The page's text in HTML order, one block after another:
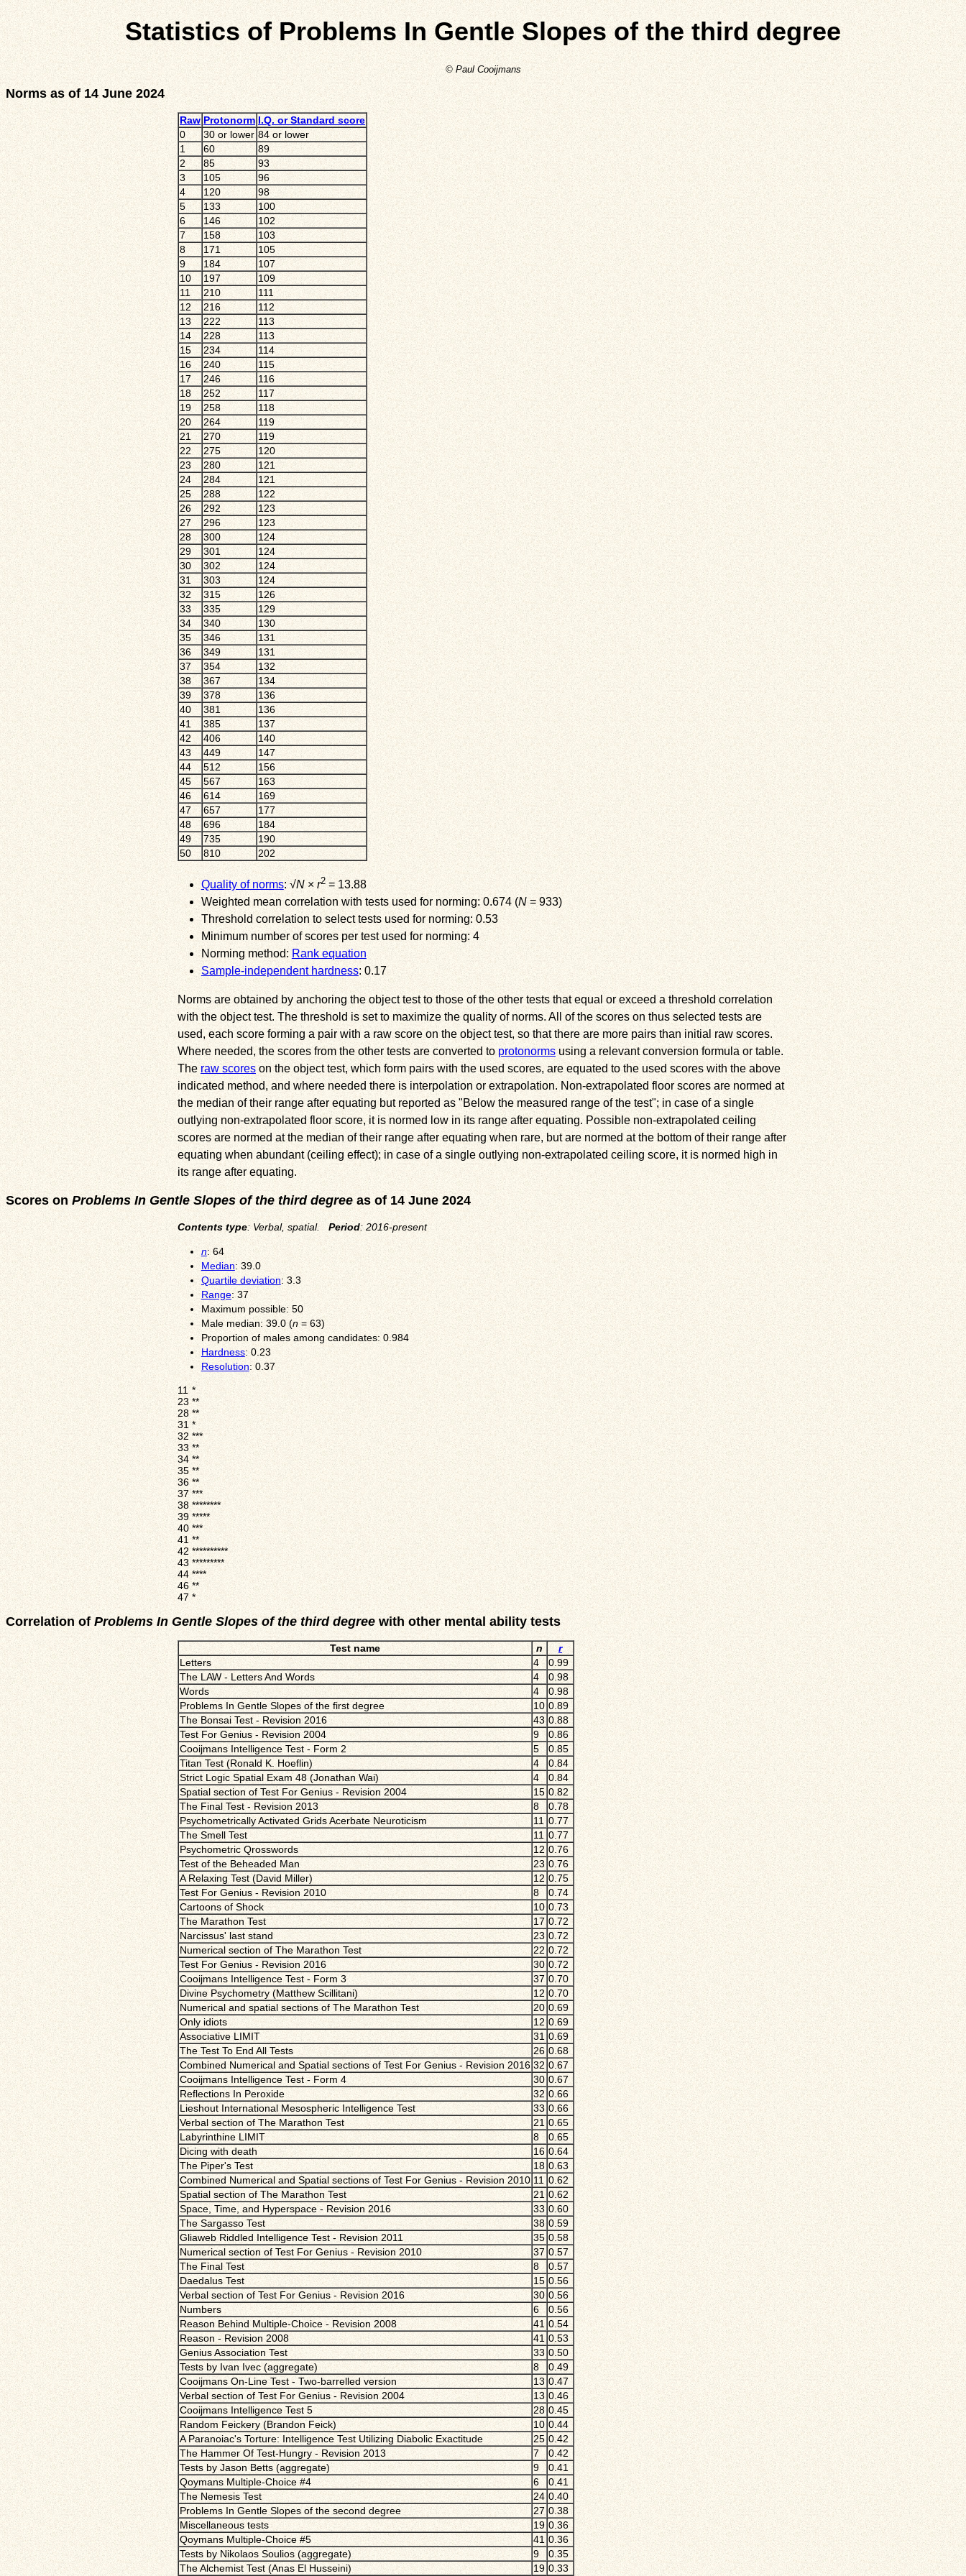
Statistics of Problems In Gentle Slopes of the third degree
© Paul Cooijmans
Norms as of 14 June 2024
Raw Protonorm I.Q. or Standard score
0
30 or lower 84 or lower
1
60
89
2
85
93
3
105
96
4
120
98
5
133
100
6
146
102
7
158
103
8
171
105
9
184
107
10
197
109
11
210
111
12
216
112
13
222
113
14
228
113
15
234
114
16
240
115
17
246
116
18
252
117
19
258
118
20
264
119
21
270
119
22
275
120
23
280
121
24
284
121
25
288
122
26
292
123
27
296
123
28
300
124
29
301
124
30
302
124
31
303
124
32
315
126
33
335
129
34
340
130
35
346
131
36
349
131
37
354
132
38
367
134
39
378
136
40
381
136
41
385
137
42
406
140
43
449
147
44
512
156
45
567
163
46
614
169
47
657
177
48
696
184
49
735
190
50
810 202
Quality of norms: √N× r2= 13.88
Weighted mean correlation with tests used for norming: 0.674 (N= 933)
Threshold correlation to select tests used for norming: 0.53
Minimum number of scores per test used for norming: 4
Norming method: Rank equation
Sample-independent hardness: 0.17
Norms are obtained by anchoring the object test to those of the other tests that equal or exceed a threshold correlation
with the object test. The threshold is set to maximize the quality of norms. All of the scores on thus selected tests are
used, each score forming a pair with a raw score on the object test, so that there are more pairs than initial raw scores.
Where needed, the scores from the other tests are converted toprotonorms using a relevant conversion formula or table.
The raw scoreson the object test, which form pairs with the used scores, are equated to the used scores with the above
indicated method, and where needed there is interpolation or extrapolation. Non-extrapolated floor scores are normed at
the median of their range after equating but reported as Below the measured range of the test ; in case of a single
outlying non-extrapolated floor score, it is normed low in its range after equating. Possible non-extrapolated ceiling
scores are normed at the median of their range after equating when rare, but are normed at the bottom of their range after
equating when abundant (ceiling effect); in case of a single outlying non-extrapolated ceiling score, it is normed high in
its range after equating.
Scores on Problems In Gentle Slopes of the third degree as of 14 June 2024
Contents type: Verbal, spatial.Period: 2016-present
n: 64
Median: 39.0
Quartile deviation: 3.3
Range: 37
Maximum possible: 50
Male median: 39.0 (n= 63)
Proportion of males among candidates: 0.984
Hardness: 0.23
Resolution: 0.37
11*
23**
28 **
31 *
32 ***
33**
34**
35**
36 **
37 ***
38 ********
39*****
40***
41 **
42 **********
43 *********
44 ****
46**
47 *
Correlation of Problems In Gentle Slopes of the third degree with other mental ability tests
Test name n
r
Letters
4
0.99
The LAW - Letters And Words
4
0.98
Words
4
0.98
Problems In Gentle Slopes of the first degree
10 0.89
The Bonsai Test - Revision 2016
43 0.88
Test For Genius - Revision 2004
9
0.86
Cooijmans Intelligence Test - Form 2
5
0.85
Titan Test (Ronald K. Hoeflin)
4
0.84
Strict Logic Spatial Exam 48 (Jonathan Wai)
4
0.84
Spatial section of Test For Genius - Revision 2004
15 0.82
The Final Test - Revision 2013
8
0.78
Psychometrically Activated Grids Acerbate Neuroticism
11 0.77
The Smell Test
11 0.77
Psychometric Qrosswords
12 0.76
Test of the Beheaded Man
23 0.76
A Relaxing Test (David Miller)
12 0.75
Test For Genius - Revision 2010
8
0.74
Cartoons of Shock
10 0.73
The Marathon Test
17 0.72
Narcissus' last stand
23 0.72
Numerical section of The Marathon Test
22 0.72
Test For Genius - Revision 2016
30 0.72
Cooijmans Intelligence Test - Form 3
37 0.70
Divine Psychometry (Matthew Scillitani)
12 0.70
Numerical and spatial sections of The Marathon Test
20 0.69
Only idiots
12 0.69
Associative LIMIT
31 0.69
The Test To End All Tests
26 0.68
Combined Numerical and Spatial sections of Test For Genius - Revision 2016 32 0.67
Cooijmans Intelligence Test - Form 4
30 0.67
Reflections In Peroxide
32 0.66
Lieshout International Mesospheric Intelligence Test
33 0.66
Verbal section of The Marathon Test
21 0.65
Labyrinthine LIMIT
8
0.65
Dicing with death
16 0.64
The Piper's Test
18 0.63
Combined Numerical and Spatial sections of Test For Genius - Revision 2010 11 0.62
Spatial section of The Marathon Test
21 0.62
Space, Time, and Hyperspace - Revision 2016
33 0.60
The Sargasso Test
38 0.59
Gliaweb Riddled Intelligence Test - Revision 2011
35 0.58
Numerical section of Test For Genius - Revision 2010
37 0.57
The Final Test
8
0.57
Daedalus Test
15 0.56
Verbal section of Test For Genius - Revision 2016
30 0.56
Numbers
6
0.56
Reason Behind Multiple-Choice - Revision 2008
41 0.54
Reason - Revision 2008
41 0.53
Genius Association Test
33 0.50
Tests by Ivan Ivec (aggregate)
8
0.49
Cooijmans On-Line Test - Two-barrelled version
13 0.47
Verbal section of Test For Genius - Revision 2004
13 0.46
Cooijmans Intelligence Test 5
28 0.45
Random Feickery (Brandon Feick)
10 0.44
A Paranoiac's Torture: Intelligence Test Utilizing Diabolic Exactitude
25 0.42
The Hammer Of Test-Hungry - Revision 2013
7
0.42
Tests by Jason Betts (aggregate)
9
0.41
Qoymans Multiple-Choice #4
6
0.41
The Nemesis Test
24 0.40
Problems In Gentle Slopes of the second degree
27 0.38
Miscellaneous tests
19 0.36
Qoymans Multiple-Choice #5
41 0.36
Tests by Nikolaos Soulios (aggregate)
9
0.35
The Alchemist Test (Anas El Husseini)
19 0.33